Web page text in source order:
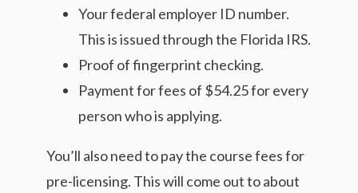
Your federal employer ID number.
This is issued through the Florida IRS.
Proof of fingerprint checking.
Payment for fees of $54.25 for every
person who is applying.
You’ll also need to pay the course fees for
pre-licensing. This will come out to about